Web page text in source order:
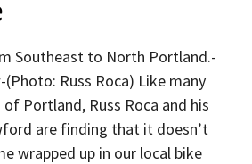
Southeast to North Portland.-
Russ Roca) Like many
Portland, Russ Roca and his
are finding that it doesn’t
wrapped up in our local bike